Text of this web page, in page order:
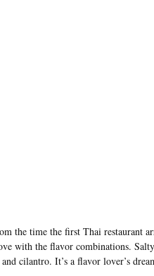
the time the first Thai restaurant
with the flavor combinations.
cilantro. It’s a flavor lover’s